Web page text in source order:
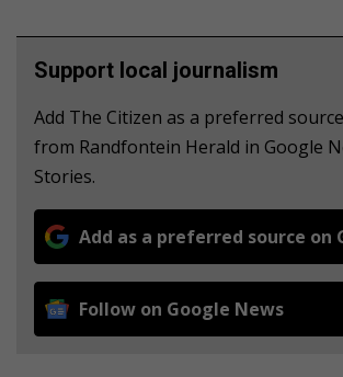
Support local journalism
Add The Citizen as a preferred
from Randfontein Herald in Google
Stories.
Add as a preferred source on
Follow on Google News